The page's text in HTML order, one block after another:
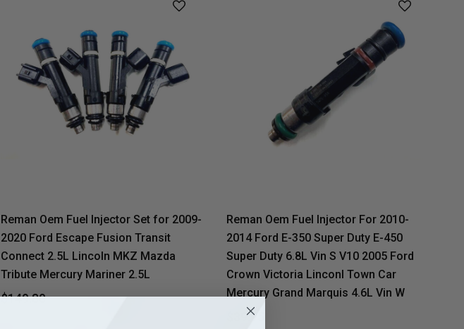
Reman Oem Fuel Injector Set for 2009-
2020 Ford Escape Fusion Transit
Connect 2.5L Lincoln MKZ Mazda
Tribute Mercury Mariner 2.5L
$149.80
Reman Oem Fuel Injector For 2010-
2014 Ford E-350 Super Duty E-450
Super Duty 6.8L Vin S V10 2005 Ford
Crown Victoria Linconl Town Car
Mercury Grand Marquis 4.6L Vin W
$39.95